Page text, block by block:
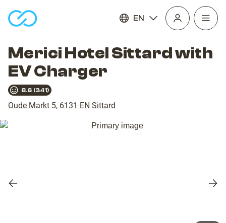
EN
Open
Merici Hotel Sittard with
EV Charger
8.6 (341)
Oude Markt 5, 6131 EN Sittard
Previous